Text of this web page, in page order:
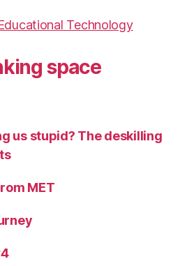
Technology
space
us stupid? The deskilling
MET